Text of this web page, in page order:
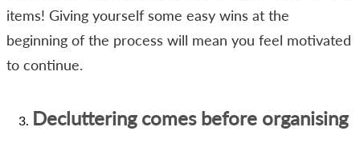
items! Giving yourself some easy wins at the
beginning of the process will mean you feel motivated
to continue.
Decluttering comes before organising